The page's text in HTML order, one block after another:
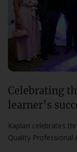
Celebrating
learner’s
Kaplan celebrates
Quality Professional